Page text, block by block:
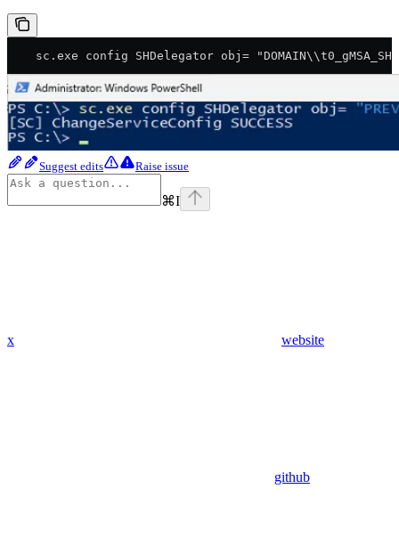
sc.exe config SHDelegator obj=
Suggest edits Raise issue
⌘I
x website
github